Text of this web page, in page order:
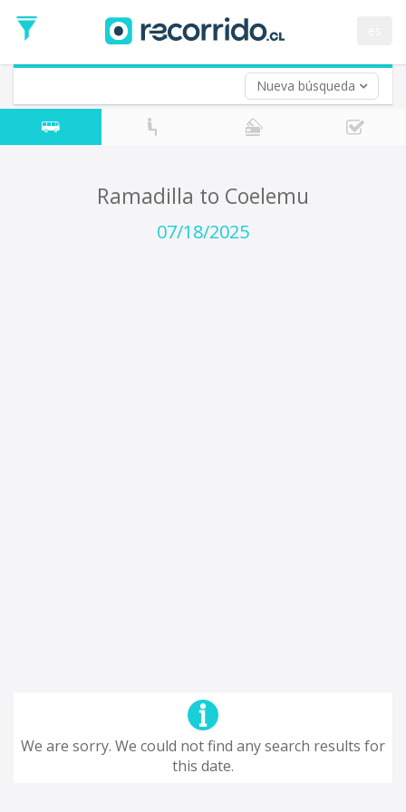
Nueva búsqueda
Date
Return trip (opt)
Return
Date
Ramadilla to Coelemu
07/18/2025
We are sorry. We could not find any search results for
this date.